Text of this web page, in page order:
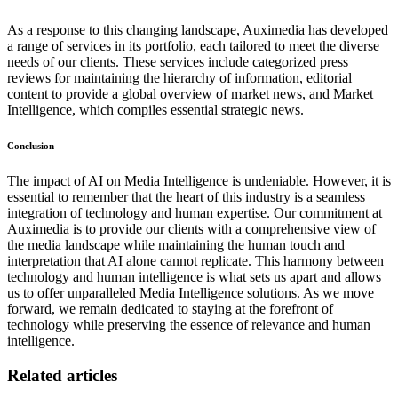
As a response to this changing landscape, Auximedia has developed
a range of services in its portfolio, each tailored to meet the diverse
needs of our clients. These services include categorized press
reviews for maintaining the hierarchy of information, editorial
content to provide a global overview of market news, and Market
Intelligence, which compiles essential strategic news.
Conclusion
The impact of AI on Media Intelligence is undeniable. However, it is
essential to remember that the heart of this industry is a seamless
integration of technology and human expertise. Our commitment at
Auximedia is to provide our clients with a comprehensive view of
the media landscape while maintaining the human touch and
interpretation that AI alone cannot replicate. This harmony between
technology and human intelligence is what sets us apart and allows
us to offer unparalleled Media Intelligence solutions. As we move
forward, we remain dedicated to staying at the forefront of
technology while preserving the essence of relevance and human
intelligence.
Related articles